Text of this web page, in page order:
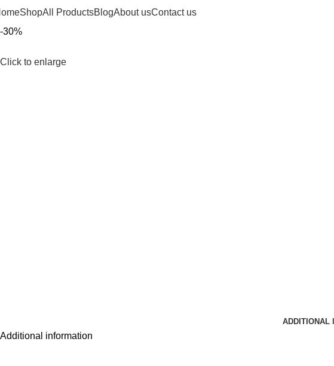
ShopAll ProductsBlogAbout usContact us
-30%
Click to enlarge
ADDITIONAL
Additional information